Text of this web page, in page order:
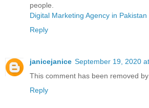
people.
Digital Marketing Agency in Pakistan
Reply
janicejanice September 19, 2020
This comment has been removed
Reply